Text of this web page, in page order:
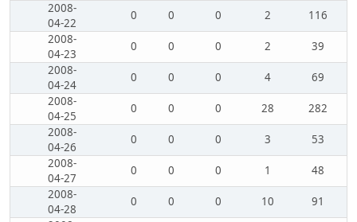
2008-
04-22
0 0 0 2
116
2008-
04-23
0 0 0 2
39
2008-
04-24
0 0 0 4
69
2008-
04-25
0 0 0 28
282
2008-
04-26
0 0 0 3
53
2008-
04-27
0 0 0 1
48
2008-
04-28
0 0 0 10
91